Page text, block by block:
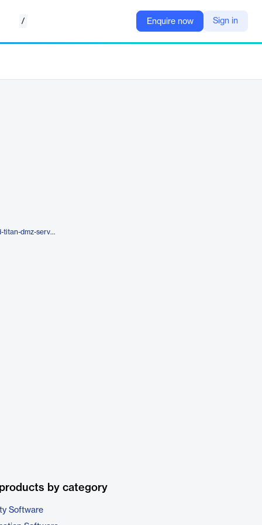
/ Enquire now Sign in
https://southrivertech.com/cloud-titan-dmz-server/
by category
Software